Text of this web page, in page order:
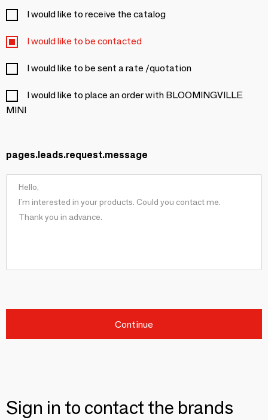
I would like to receive the catalog
I would like to be contacted
I would like to be sent a rate /quotation
I would like to place an order with BLOOMINGVILLE
MINI
pages.leads.request.message
Continue
Sign in to contact the brands